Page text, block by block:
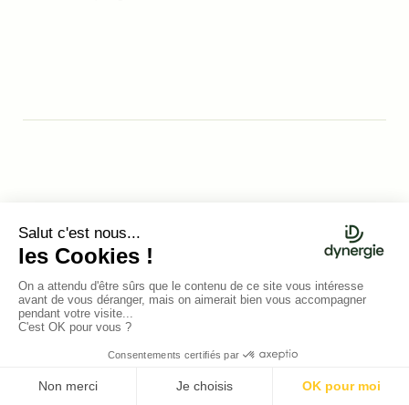
Nicolas Hily
MARKETING MANAGER &
GROWTH MANAGER
After spending two years as an innovation